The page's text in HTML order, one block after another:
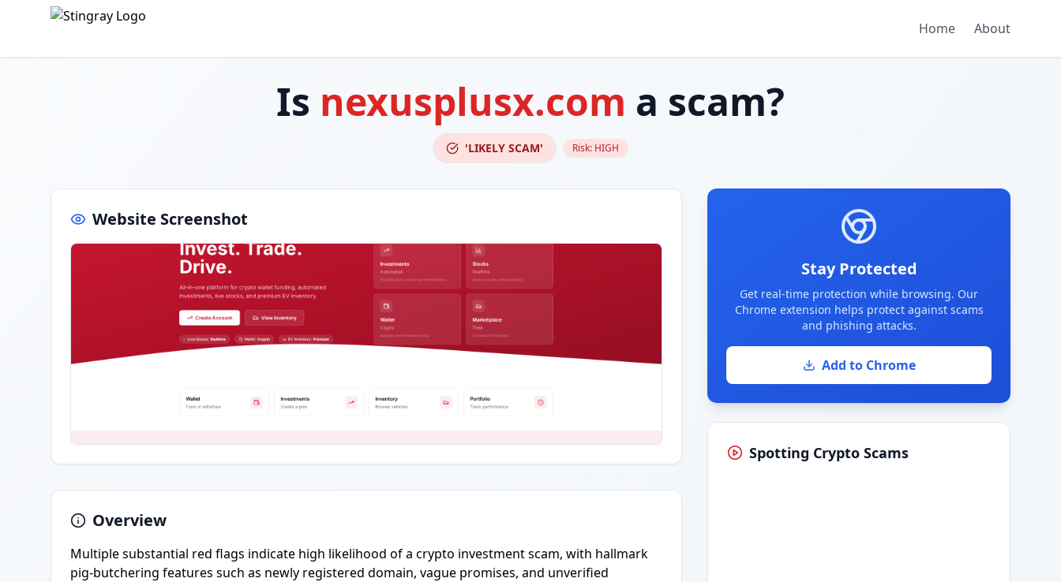
Home About
Is nexusplusx.com a scam?
'LIKELY SCAM' Risk: HIGH
Website Screenshot
Overview
Multiple substantial red flags indicate high likelihood of a crypto investment scam, with hallmark
pig-butchering features such as newly registered domain, vague promises, and unverified
Stay Protected
Get real-time protection while browsing. Our
Chrome extension helps protect against scams
and phishing attacks.
Add to Chrome
Spotting Crypto Scams